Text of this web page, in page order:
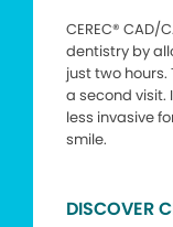
CEREC®
dentistry by
just two hours.
a second visit.
less invasive
smile.
DISCOVER